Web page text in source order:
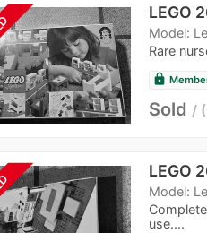
LEGO
Model:
Rare
lock
Sold
LEGO
Model:
use....